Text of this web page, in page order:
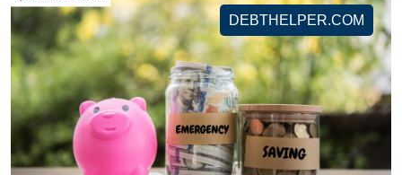
DEBTHELPER.COM